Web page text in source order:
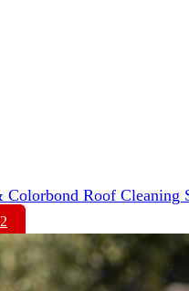
Colorbond Roof Cleaning